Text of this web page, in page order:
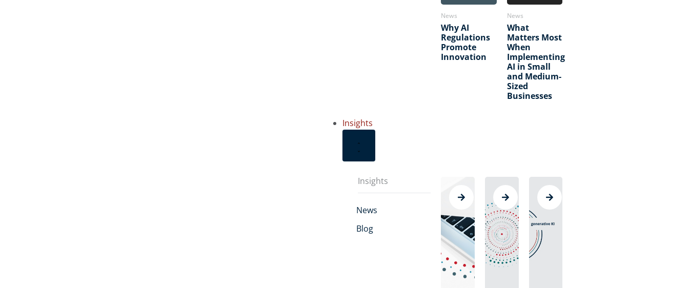
News
Why AI
Regulations
Promote
Innovation
News
What
Matters Most
When
Implementing
AI in Small
and Medium-
Sized
Businesses
Insights
Insights
News
Blog